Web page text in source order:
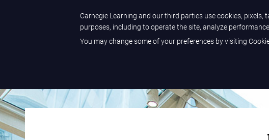
Carnegie Learning and our third parties use cookies,
purposes, including to operate the site, analyze
You may change some of your preferences by visiting